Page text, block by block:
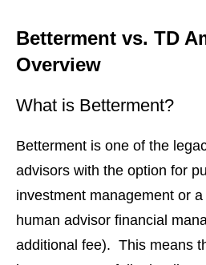
Betterment vs. TD
Overview
What is Betterment?
Betterment is one of the
advisors with the option for
investment management or
human advisor financial
additional fee). This means